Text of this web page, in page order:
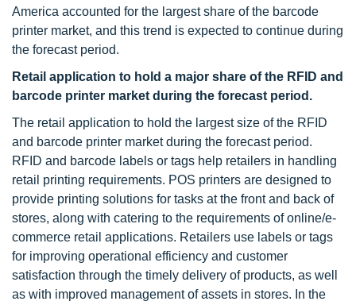
America accounted for the largest share of the barcode
printer market, and this trend is expected to continue during
the forecast period.
Retail application to hold a major share of the RFID and
barcode printer market during the forecast period.
The retail application to hold the largest size of the RFID
and barcode printer market during the forecast period.
RFID and barcode labels or tags help retailers in handling
retail printing requirements. POS printers are designed to
provide printing solutions for tasks at the front and back of
stores, along with catering to the requirements of online/e-
commerce retail applications. Retailers use labels or tags
for improving operational efficiency and customer
satisfaction through the timely delivery of products, as well
as with improved management of assets in stores. In the